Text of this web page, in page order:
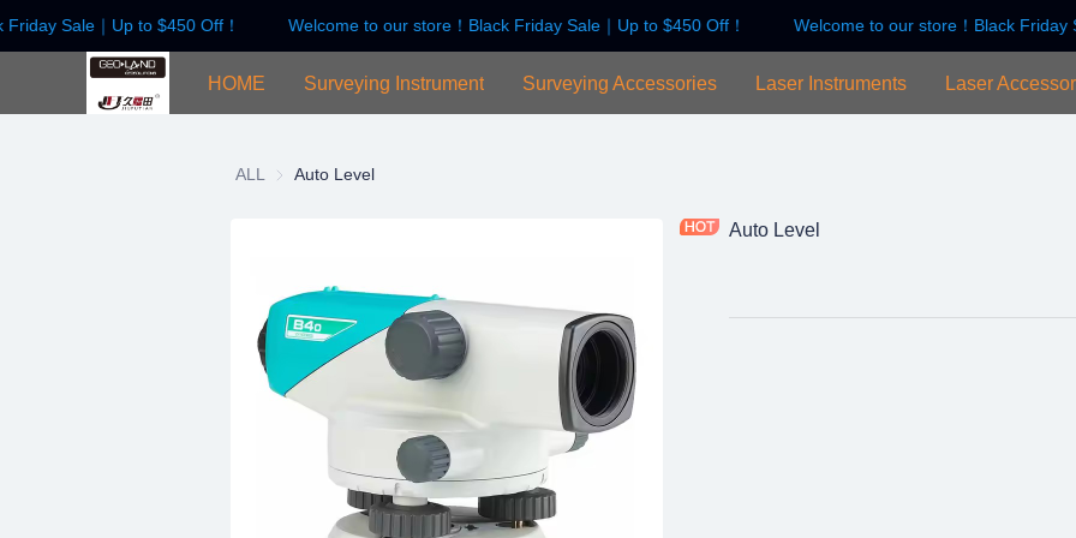
Sale｜Up to $450 Off！ Welcome to our store！Black Friday Sale｜Up to $450 Off！ Welcome to our store！Black Friday
Welcome to our store！Black
HOME Surveying Instrument Surveying Accessories Laser Instruments Laser
ALL Auto Level
Auto Level